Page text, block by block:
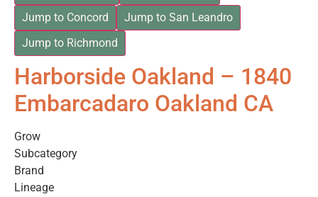
Jump to Concord
Jump to San Leandro
Jump to Richmond
Harborside Oakland – 1840
Embarcadaro Oakland CA
Grow
Subcategory
Brand
Lineage